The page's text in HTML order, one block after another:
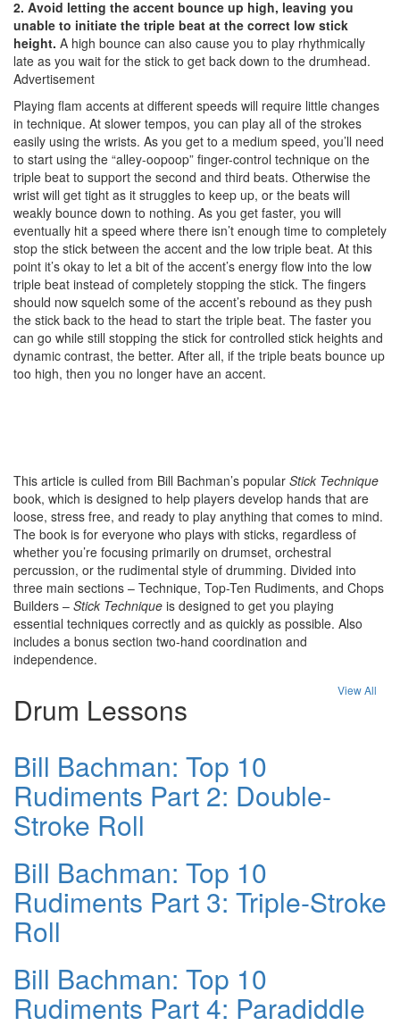
2. Avoid letting the accent bounce up high, leaving you
unable to initiate the triple beat at the correct low stick
height. A high bounce can also cause you to play rhythmically
late as you wait for the stick to get back down to the drumhead.
Advertisement
Playing flam accents at different speeds will require little changes
in technique. At slower tempos, you can play all of the strokes
easily using the wrists. As you get to a medium speed, you’ll need
to start using the “alley-oopoop” finger-control technique on the
triple beat to support the second and third beats. Otherwise the
wrist will get tight as it struggles to keep up, or the beats will
weakly bounce down to nothing. As you get faster, you will
eventually hit a speed where there isn’t enough time to completely
stop the stick between the accent and the low triple beat. At this
point it’s okay to let a bit of the accent’s energy flow into the low
triple beat instead of completely stopping the stick. The fingers
should now squelch some of the accent’s rebound as they push
the stick back to the head to start the triple beat. The faster you
can go while still stopping the stick for controlled stick heights and
dynamic contrast, the better. After all, if the triple beats bounce up
too high, then you no longer have an accent.
This article is culled from Bill Bachman’s popular Stick Technique
book, which is designed to help players develop hands that are
loose, stress free, and ready to play anything that comes to mind.
The book is for everyone who plays with sticks, regardless of
whether you’re focusing primarily on drumset, orchestral
percussion, or the rudimental style of drumming. Divided into
three main sections – Technique, Top-Ten Rudiments, and Chops
Builders – Stick Technique is designed to get you playing
essential techniques correctly and as quickly as possible. Also
includes a bonus section two-hand coordination and
independence.
Drum Lessons
View All
Bill Bachman: Top 10
Rudiments Part 2: Double-
Stroke Roll
Bill Bachman: Top 10
Rudiments Part 3: Triple-Stroke
Roll
Bill Bachman: Top 10
Rudiments Part 4: Paradiddle